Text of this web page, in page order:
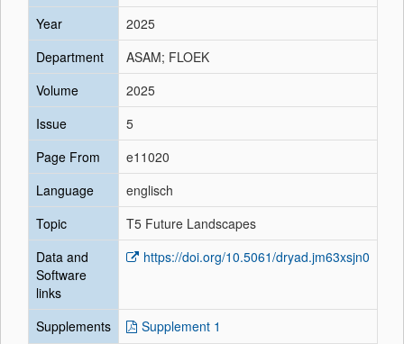
Year
2025
Department
ASAM; FLOEK
Volume
2025
Issue
5
Page From
e11020
Language
englisch
Topic
T5 Future Landscapes
Data and
Software
links
https://doi.org/10.5061/dryad.jm63xsjn0
Supplements
Supplement 1